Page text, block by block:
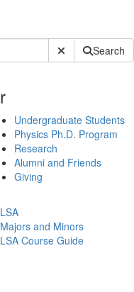
Submit SiteSearch
Undergraduate Students
Physics Ph.D. Program
Research
Alumni and Friends
Giving
LSA
Majors and Minors
LSA Course Guide